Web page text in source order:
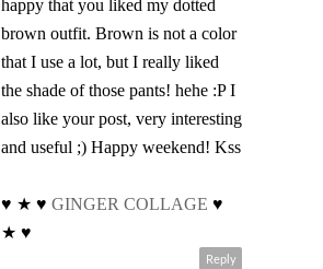
happy that you liked my dotted
brown outfit. Brown is not a color
that I use a lot, but I really liked
the shade of those pants! hehe :P I
also like your post, very interesting
and useful ;) Happy weekend! Kss
♥ ★ ♥ GINGER COLLAGE ♥
★ ♥
Reply